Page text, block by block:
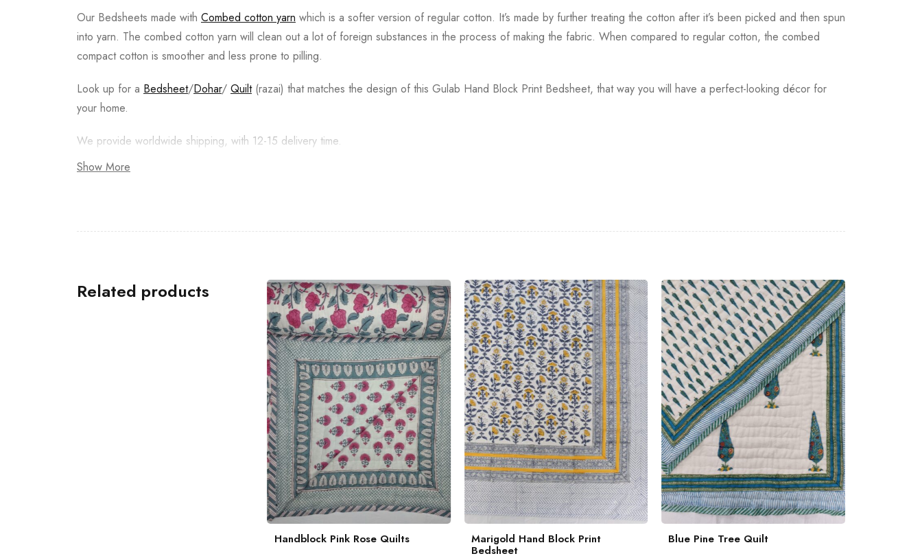
Our Bedsheets made with Combed cotton yarn which is a softer version of regular cotton. It’s made by further treating the cotton after it’s been picked and then spun
into yarn. The combed cotton yarn will clean out a lot of foreign substances in the process of making the fabric. When compared to regular cotton, the combed
compact cotton is smoother and less prone to pilling.
Look up for a Bedsheet/Dohar/ Quilt(razai) that matches the design of this Gulab Hand Block Print Bedsheet, that way you will have a perfect-looking décor for
your home.
We provide worldwide shipping, with 12-15 delivery time.
Returns are acceptable, Buyer pays for the return of the product back to India. The returns should be trackable with a tracking number.
Show More
Related products
Handblock Pink Rose Quilts Marigold Hand Block Print
Bedsheet
Blue Pine Tree Quilt